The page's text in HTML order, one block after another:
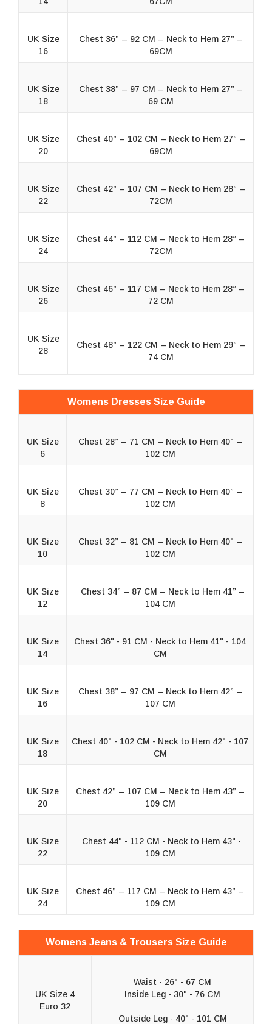
UK Size
16
Chest 36” – 92 CM – Neck to Hem 27” –
69CM
UK Size
18
Chest 38” – 97 CM – Neck to Hem 27” –
69 CM
UK Size
20
Chest 40” – 102 CM – Neck to Hem 27” –
69CM
UK Size
22
Chest 42” – 107 CM – Neck to Hem 28” –
72CM
UK Size
24
Chest 44” – 112 CM – Neck to Hem 28” –
72CM
UK Size
26
Chest 46” – 117 CM – Neck to Hem 28” –
72 CM
UK Size
28
Chest 48” – 122 CM – Neck to Hem 29” –
74 CM
Womens Dresses Size Guide
UK Size
6
Chest 28” – 71 CM – Neck to Hem 40" –
102 CM
UK Size
8
Chest 30” – 77 CM – Neck to Hem 40” –
102 CM
UK Size
10
Chest 32” – 81 CM – Neck to Hem 40" –
102 CM
UK Size
12
Chest 34” – 87 CM – Neck to Hem 41” –
104 CM
UK Size
14
Chest 36" - 91 CM - Neck to Hem 41" - 104
CM
UK Size
16
Chest 38” – 97 CM – Neck to Hem 42” –
107 CM
UK Size
18
Chest 40" - 102 CM - Neck to Hem 42" - 107
CM
UK Size
20
Chest 42” – 107 CM – Neck to Hem 43” –
109 CM
UK Size
22
Chest 44" - 112 CM - Neck to Hem 43" -
109 CM
UK Size
24
Chest 46” – 117 CM – Neck to Hem 43” –
109 CM
Womens Jeans & Trousers Size Guide
UK Size 4
Euro 32
Waist - 26" - 67 CM
Inside Leg - 30" - 76 CM
Outside Leg - 40" - 101 CM